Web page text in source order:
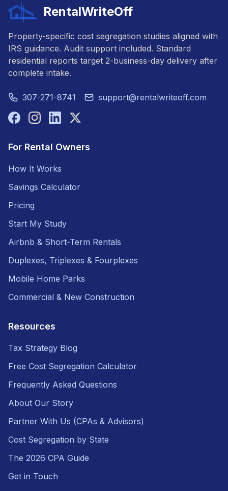
RentalWriteOff
Property-specific cost segregation studies aligned with
IRS guidance. Audit support included. Standard
residential reports target 2-business-day delivery after
complete intake.
307-271-8741 support@rentalwriteoff.com
For Rental Owners
How It Works
Savings Calculator
Pricing
Start My Study
Airbnb & Short-Term Rentals
Duplexes, Triplexes & Fourplexes
Mobile Home Parks
Commercial & New Construction
Resources
Tax Strategy Blog
Free Cost Segregation Calculator
Frequently Asked Questions
About Our Story
Partner With Us (CPAs & Advisors)
Cost Segregation by State
The 2026 CPA Guide
Get in Touch